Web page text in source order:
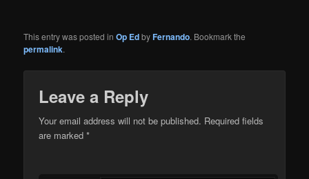
This entry was posted inOp EdbyFernando. Bookmark the
permalink.
Leave a Reply
Your email address will not be published. Required fields
are marked*